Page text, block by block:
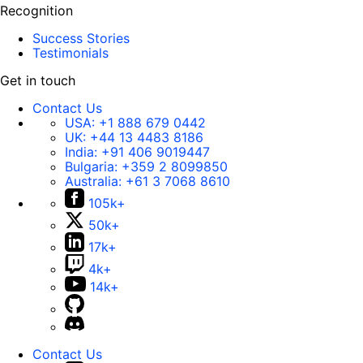
Recognition
Success Stories
Testimonials
Get in touch
Contact Us
USA: +1 888 679 0442
UK: +44 13 4483 8186
India: +91 406 9019447
Bulgaria: +359 2 8099850
Australia: +61 3 7068 8610
105k+
50k+
17k+
4k+
14k+
Contact Us